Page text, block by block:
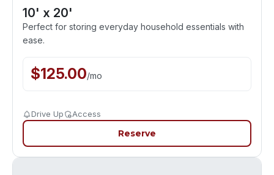
10' x 20'
Perfect for storing everyday household essentials with
ease.
$125.00/mo
Drive Up Access
Reserve